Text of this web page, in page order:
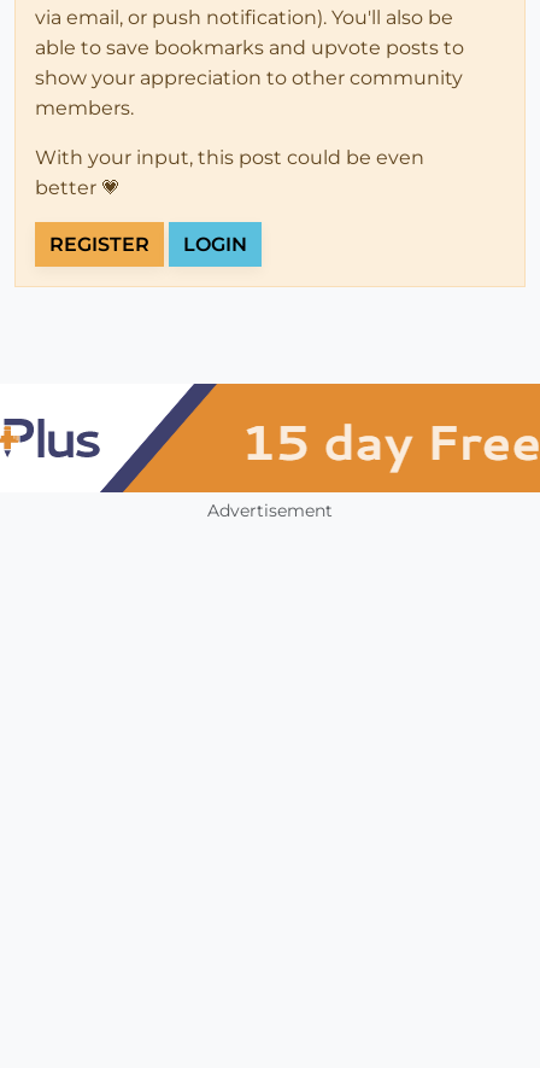
via email, or push notification). You'll also be
able to save bookmarks and upvote posts to
show your appreciation to other community
members.
With your input, this post could be even
better 💗
REGISTER LOGIN
Advertisement